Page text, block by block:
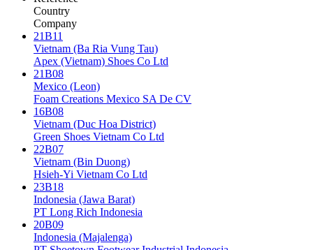
Country
Company
21B11
Vietnam (Ba Ria Vung Tau)
Apex (Vietnam) Shoes Co Ltd
21B08
Mexico (Leon)
Foam Creations Mexico SA De CV
16B08
Vietnam (Duc Hoa District)
Green Shoes Vietnam Co Ltd
22B07
Vietnam (Bin Duong)
Hsieh-Yi Vietnam Co Ltd
23B18
Indonesia (Jawa Barat)
PT Long Rich Indonesia
20B09
Indonesia (Majalenga)